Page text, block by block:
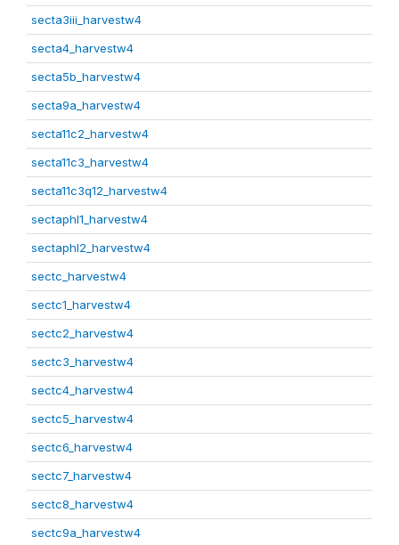
secta3iii_harvestw4
secta4_harvestw4
secta5b_harvestw4
secta9a_harvestw4
secta11c2_harvestw4
secta11c3_harvestw4
secta11c3q12_harvestw4
sectaphl1_harvestw4
sectaphl2_harvestw4
sectc_harvestw4
sectc1_harvestw4
sectc2_harvestw4
sectc3_harvestw4
sectc4_harvestw4
sectc5_harvestw4
sectc6_harvestw4
sectc7_harvestw4
sectc8_harvestw4
sectc9a_harvestw4